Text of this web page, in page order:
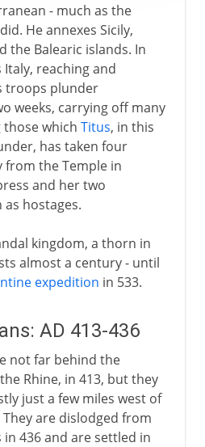
- much as the
He annexes Sicily,
the Balearic islands. In
Italy, reaching and
troops plunder
weeks, carrying off many
which Titus, in this
has taken four
from the Temple in
and her two
hostages.
kingdom, a thorn in
almost a century - until
expedition in 533.
AD 413-436
not far behind the
Rhine, in 413, but they
just a few miles west of
are dislodged from
436 and are settled in